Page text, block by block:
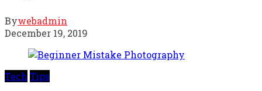
Bywebadmin
December 19, 2019
Tech Tips